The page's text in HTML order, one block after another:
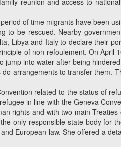
of time migrants have been
to be rescued. Nearby
Libya and Italy to declare their
of non-refoulement. On April
into water after being
arrangements to transfer them.
related to the status of
in line with the Geneva
rights and with two main
only responsible state body for
European law. She offered a